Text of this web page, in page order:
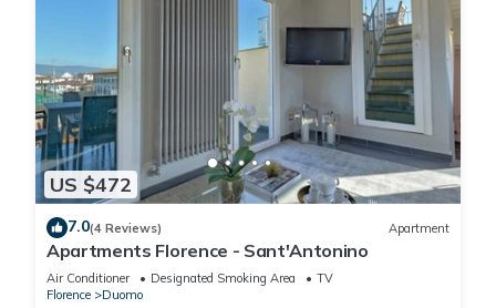
US $472
7.0(4 Reviews) Apartment
Apartments Florence - Sant'Antonino
Air Conditioner Designated Smoking Area
TV
Florence
Duomo